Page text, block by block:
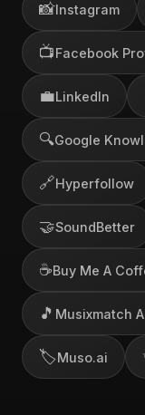
📸Instagram
📺Facebook
💼LinkedIn
🔍Google
🔗Hyperfollow
🤝SoundBetter
☕Buy Me A
🎵 Musixmatch
🏷️Muso.ai